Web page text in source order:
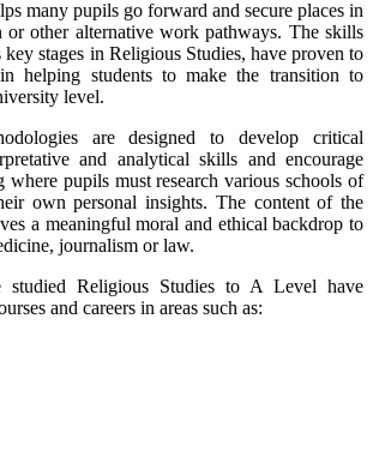
many pupils go forward and secure places in
or other alternative work pathways. The skills
stages in Religious Studies, have proven to
helping students to make the transition to
level.
are designed to develop critical
and analytical skills and encourage
where pupils must research various schools of
own personal insights. The content of the
a meaningful moral and ethical backdrop to
journalism or law.
studied Religious Studies to A Level have
and careers in areas such as: